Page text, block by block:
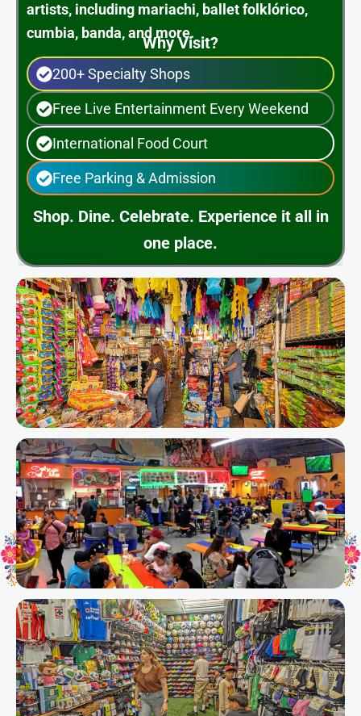
artists, including mariachi, ballet folklórico,
cumbia, banda, and more.
Why Visit?
200+ Specialty Shops
Free Live Entertainment Every Weekend
International Food Court
Free Parking & Admission
Shop. Dine. Celebrate. Experience it all in
one place.